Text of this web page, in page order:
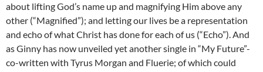
about lifting God’s name up and magnifying Him above any
other (“Magnified”); and letting our lives be a representation
and echo of what Christ has done for each of us (“Echo”). And
as Ginny has now unveiled yet another single in “My Future”-
co-written with Tyrus Morgan and Fluerie; of which could